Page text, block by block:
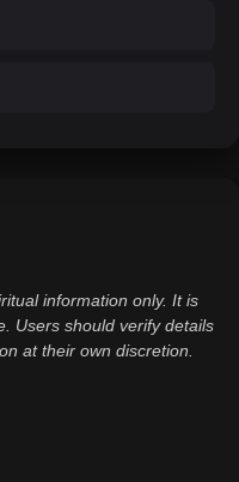
information only. It is
Users should verify details
at their own discretion.